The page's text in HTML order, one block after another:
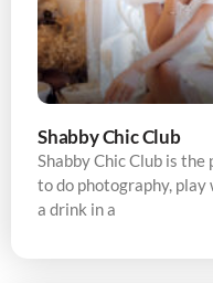
Shabby Chic Club
Shabby Chic Club is
to do photography,
a drink in a